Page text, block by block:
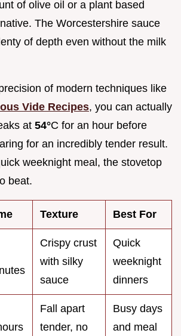
of olive oil or a plant based
The Worcestershire sauce
of depth even without the milk
of modern techniques like
Vide Recipes, you can actually
at 54°C for an hour before
for an incredibly tender result.
weeknight meal, the stovetop
beat.
Texture Best For
Crispy crust
with silky
sauce
Quick
weeknight
dinners
Fall apart
tender, no
Busy days
and meal